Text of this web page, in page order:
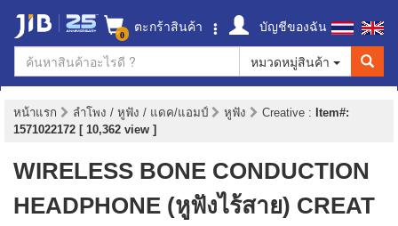
0 ตะกร้าสินค้า
บัญชีของฉัน
หมวดหมู่สินค้า
หน้าแรก ลำโพง / หูฟัง / แดค/แอมป์ หูฟัง Creative : Item#:
1571022172 [ 10,362 view ]
WIRELESS BONE CONDUCTION
HEADPHONE (หูฟังไร้สาย) CREAT